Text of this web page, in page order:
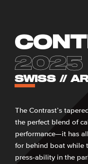
2025
SWISS //
The Contrast’s
the perfect blend of
performance—it has
for behind boat while
press-ability in the